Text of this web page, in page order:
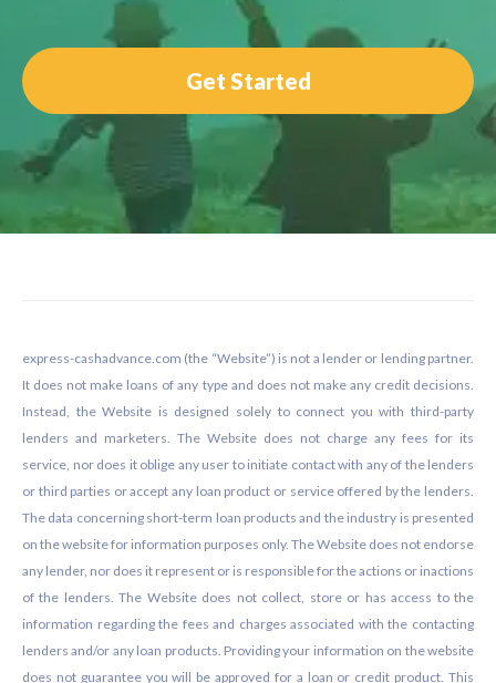
Get Started
express-cashadvance.com (the “Website”) is not a lender or lending partner.
It does not make loans of any type and does not make any credit decisions.
Instead, the Website is designed solely to connect you with third-party
lenders and marketers. The Website does not charge any fees for its
service, nor does it oblige any user to initiate contact with any of the lenders
or third parties or accept any loan product or service offered by the lenders.
The data concerning short-term loan products and the industry is presented
on the website for information purposes only. The Website does not endorse
any lender, nor does it represent or is responsible for the actions or inactions
of the lenders. The Website does not collect, store or has access to the
information regarding the fees and charges associated with the contacting
lenders and/or any loan products. Providing your information on the website
does not guarantee you will be approved for a loan or credit product. This